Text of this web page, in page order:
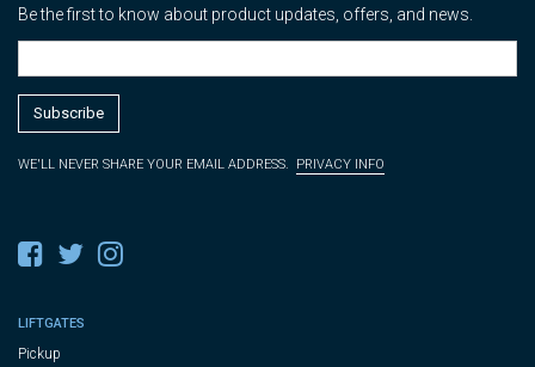
Be the first to know about product updates, offers, and news.
WE'LL NEVER SHARE YOUR EMAIL ADDRESS. PRIVACY INFO
LIFTGATES
Pickup